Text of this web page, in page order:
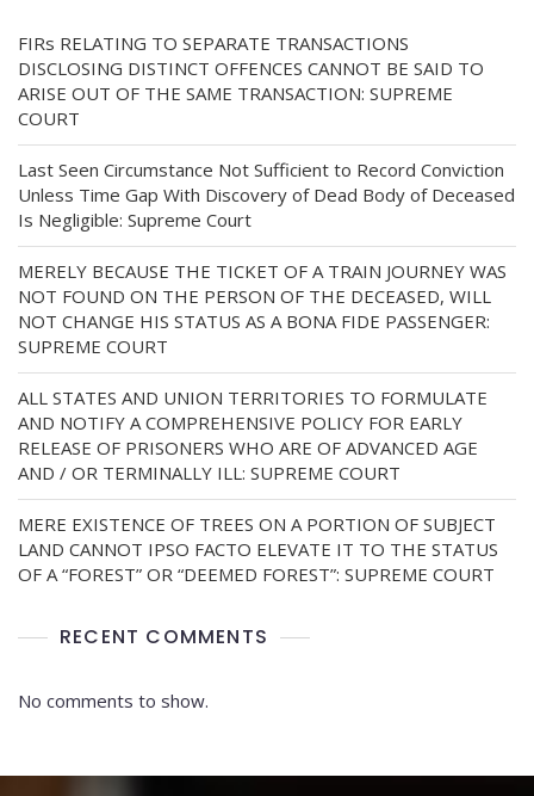
FIRs RELATING TO SEPARATE TRANSACTIONS
DISCLOSING DISTINCT OFFENCES CANNOT BE SAID TO
ARISE OUT OF THE SAME TRANSACTION: SUPREME
COURT
Last Seen Circumstance Not Sufficient to Record Conviction
Unless Time Gap With Discovery of Dead Body of Deceased
Is Negligible: Supreme Court
MERELY BECAUSE THE TICKET OF A TRAIN JOURNEY WAS
NOT FOUND ON THE PERSON OF THE DECEASED, WILL
NOT CHANGE HIS STATUS AS A BONA FIDE PASSENGER:
SUPREME COURT
ALL STATES AND UNION TERRITORIES TO FORMULATE
AND NOTIFY A COMPREHENSIVE POLICY FOR EARLY
RELEASE OF PRISONERS WHO ARE OF ADVANCED AGE
AND / OR TERMINALLY ILL: SUPREME COURT
MERE EXISTENCE OF TREES ON A PORTION OF SUBJECT
LAND CANNOT IPSO FACTO ELEVATE IT TO THE STATUS
OF A “FOREST” OR “DEEMED FOREST”: SUPREME COURT
RECENT COMMENTS
No comments to show.